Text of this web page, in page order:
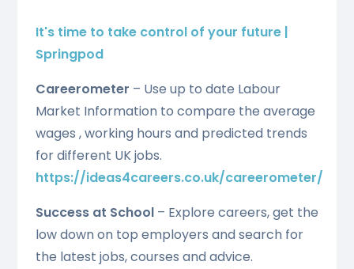
It's time to take control of your future |
Springpod
Careerometer – Use up to date Labour
Market Information to compare the average
wages , working hours and predicted trends
for different UK jobs.
https://ideas4careers.co.uk/careerometer/
Success at School– Explore careers, get the
low down on top employers and search for
the latest jobs, courses and advice.